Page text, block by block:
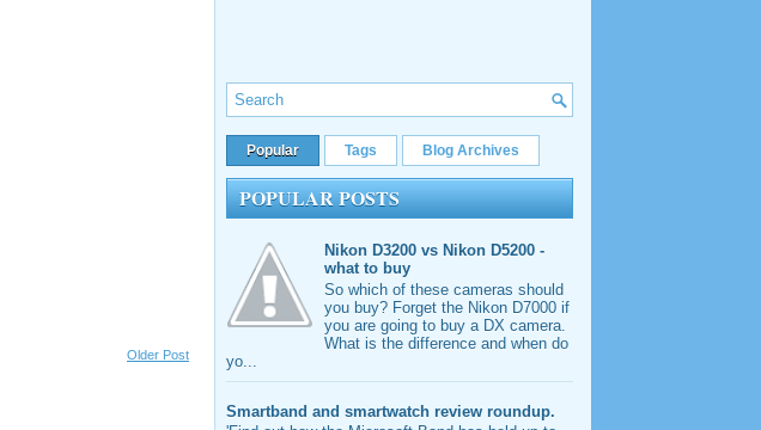
Older Post
Popular Tags Blog Archives
POPULAR POSTS
Nikon D3200 vs Nikon D5200 -
what to buy
So which of these cameras should
you buy? Forget the Nikon D7000 if
you are going to buy a DX camera.
What is the difference and when do
yo...
Smartband and smartwatch review roundup.